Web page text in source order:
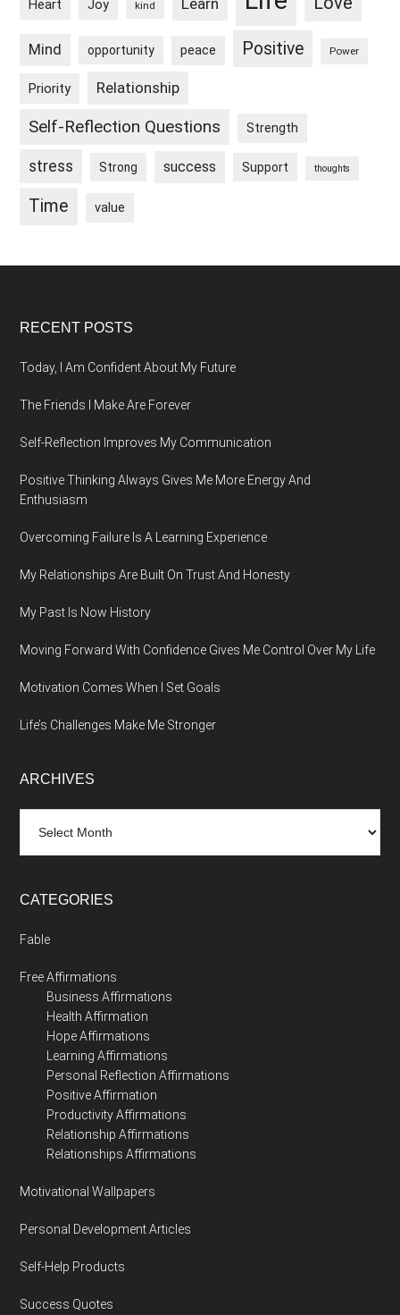
Heart Joy kind Learn
Mind opportunity peace Positive Power
Priority Relationship
Self-Reflection Questions Strength
stress Strong success Support thoughts
Time value
Footer
RECENT POSTS
Today, I Am Confident About My Future
The Friends I Make Are Forever
Self-Reflection Improves My Communication
Positive Thinking Always Gives Me More Energy And
Enthusiasm
Overcoming Failure Is A Learning Experience
My Relationships Are Built On Trust And Honesty
My Past Is Now History
Moving Forward With Confidence Gives Me Control Over My Life
Motivation Comes When I Set Goals
Life’s Challenges Make Me Stronger
ARCHIVES
CATEGORIES
Fable
Free Affirmations
Business Affirmations
Health Affirmation
Hope Affirmations
Learning Affirmations
Personal Reflection Affirmations
Positive Affirmation
Productivity Affirmations
Relationship Affirmations
Relationships Affirmations
Motivational Wallpapers
Personal Development Articles
Self-Help Products
Success Quotes